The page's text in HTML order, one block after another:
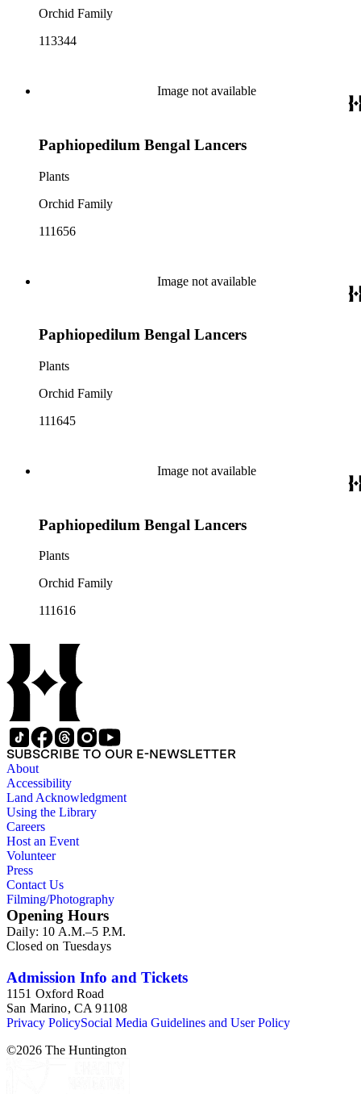
Orchid Family
113344
Image not available
Paphiopedilum Bengal Lancers
Plants
Orchid Family
111656
Image not available
Paphiopedilum Bengal Lancers
Plants
Orchid Family
111645
Image not available
Paphiopedilum Bengal Lancers
Plants
Orchid Family
111616
SUBSCRIBE TO OUR E-NEWSLETTER
About
Accessibility
Land Acknowledgment
Using the Library
Careers
Host an Event
Volunteer
Press
Contact Us
Filming/Photography
Opening Hours
Daily: 10 A.M.–5 P.M.
Closed on Tuesdays
Admission Info and Tickets
1151 Oxford Road
San Marino, CA 91108
Privacy PolicySocial Media Guidelines and User Policy
©2026 The Huntington